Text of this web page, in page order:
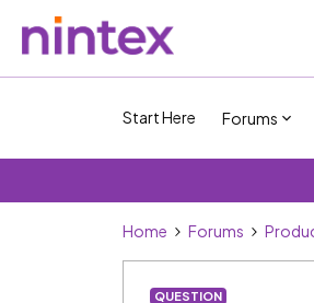
Start Here Forums
Home Forums
QUESTION